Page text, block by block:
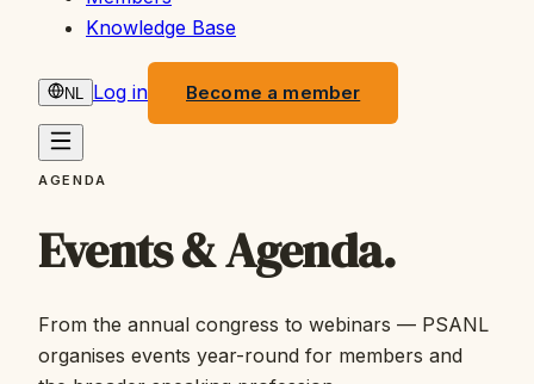
Knowledge Base
NL Log in Become a member
AGENDA
Events & Agenda.
From the annual congress to webinars — PSANL
organises events year-round for members and